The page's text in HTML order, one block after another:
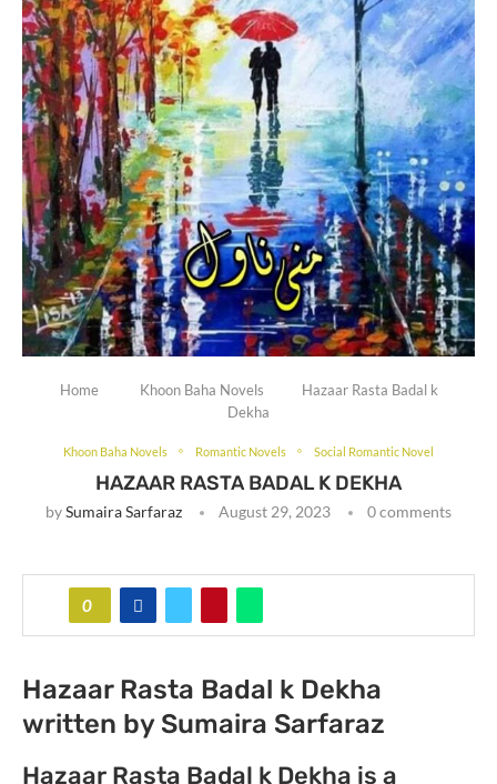
Home Khoon Baha Novels
Hazaar Rasta Badal k
Dekha
Khoon Baha Novels Romantic Novels Social Romantic Novel
HAZAAR RASTA BADAL K DEKHA
bySumaira Sarfaraz August 29, 2023 0 comments
0
Hazaar Rasta Badal k Dekha
written by Sumaira Sarfaraz
Hazaar Rasta Badal k Dekha is a